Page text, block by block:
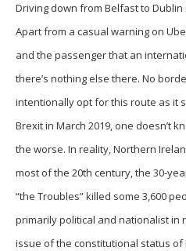
Driving down from Belfast to
Apart from a casual warning on
and the passenger that an
there’s nothing else there. No
intentionally opt for this route as it
Brexit in March 2019, one doesn’t
the worse. In reality, Northern
most of the 20th century, the 30-
“the Troubles” killed some 3,600
primarily political and nationalist in
issue of the constitutional status of